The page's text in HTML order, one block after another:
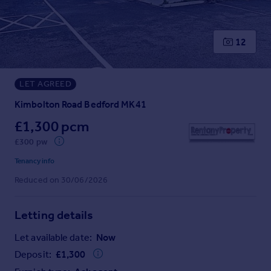
Prices
Sold house prices
Property valuation
Instant online valuation
Mortgages
Get started
Check your affordability
Remortgage Calculator
Mortgage guides
Agent
Commercial
12
LET AGREED
Kimbolton Road Bedford MK41
£1,300 pcm
£300 pw
Tenancy info
Reduced on 30/06/2026
Letting details
Let available date: Now
Deposit: £1,300